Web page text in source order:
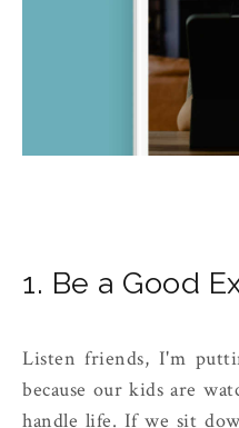
1. Be a Good
Listen friends, I'm
because our kids are
handle life. If we sit